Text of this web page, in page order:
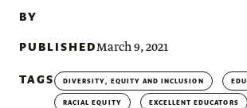
BY
PUBLISHEDMarch 9, 2021
TAGS
DIVERSITY, EQUITY AND INCLUSION
RACIAL EQUITY EXCELLENT EDUCATORS